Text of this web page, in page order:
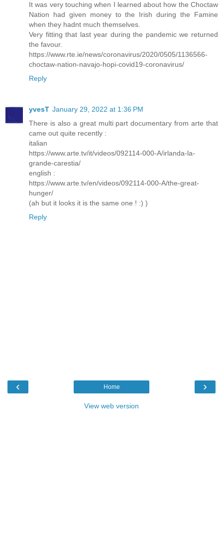
It was very touching when I learned about how the Choctaw
Nation had given money to the Irish during the Famine
when they hadnt much themselves.
Very fitting that last year during the pandemic we returned
the favour.
https://www.rte.ie/news/coronavirus/2020/0505/1136566-
choctaw-nation-navajo-hopi-covid19-coronavirus/
Reply
yvesT January 29, 2022 at 1:36 PM
There is also a great multi part documentary from arte that
came out quite recently :
italian
https://www.arte.tv/it/videos/092114-000-A/irlanda-la-
grande-carestia/
english :
https://www.arte.tv/en/videos/092114-000-A/the-great-
hunger/
(ah but it looks it is the same one ! :) )
Reply
‹ ›
Home
View web version